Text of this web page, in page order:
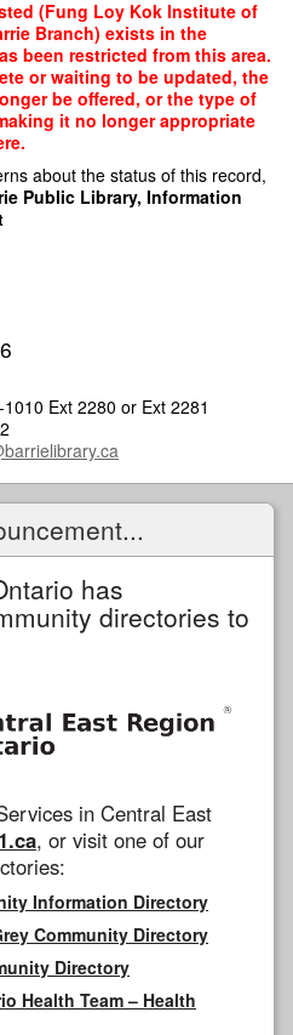
(Fung Loy Kok Institute of
Branch) exists in the
been restricted from this area.
or waiting to be updated, the
be offered, or the type of
it no longer appropriate
about the status of this record,
Public Library, Information
Ext 2280 or Ext 2281
has
directories to
in Central East
, or visit one of our
Information Directory
Community Directory
Directory
Health Team – Health